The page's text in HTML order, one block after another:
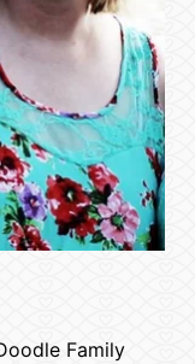
Family